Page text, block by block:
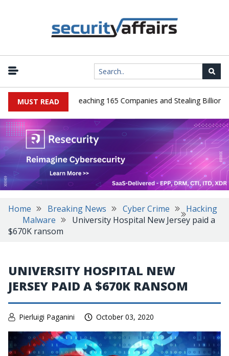
MUST READ
Guilty After Breaching 165 Companies and Stealing Billions of
Home Breaking News Cyber Crime
Hacking
Malware
University Hospital New Jersey paid a
$670K ransom
UNIVERSITY HOSPITAL NEW
JERSEY PAID A $670K RANSOM
Pierluigi Paganini October 03, 2020